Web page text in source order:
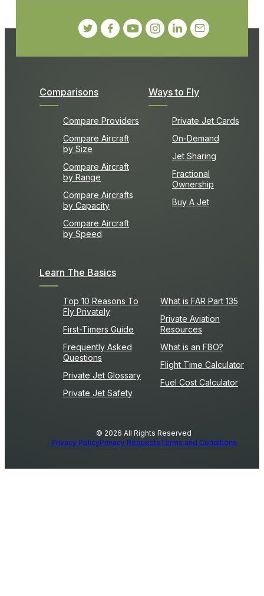
Comparisons
Compare Providers
Compare Aircraft
by Size
Compare Aircraft
by Range
Compare Aircrafts
by Capacity
Compare Aircraft
by Speed
Ways to Fly
Private Jet Cards
On-Demand
Jet Sharing
Fractional
Ownership
Buy A Jet
Learn The Basics
Top 10 Reasons To
Fly Privately
First-Timers Guide
Frequently Asked
Questions
Private Jet Glossary
Private Jet Safety
What is FAR Part 135
Private Aviation
Resources
What is an FBO?
Flight Time Calculator
Fuel Cost Calculator
© 2026 All Rights Reserved
Privacy PolicyPrivacy RequestsTerms and Conditions